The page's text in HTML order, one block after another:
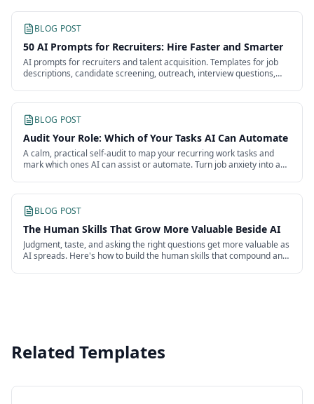
BLOG POST
50 AI Prompts for Recruiters: Hire Faster and Smarter
AI prompts for recruiters and talent acquisition. Templates for job
descriptions, candidate screening, outreach, interview questions,
BLOG POST
Audit Your Role: Which of Your Tasks AI Can Automate
A calm, practical self-audit to map your recurring work tasks and
mark which ones AI can assist or automate. Turn job anxiety into a
BLOG POST
The Human Skills That Grow More Valuable Beside AI
Judgment, taste, and asking the right questions get more valuable as
AI spreads. Here's how to build the human skills that compound and
Related Templates